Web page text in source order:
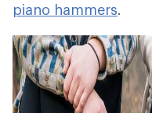
piano hammers.